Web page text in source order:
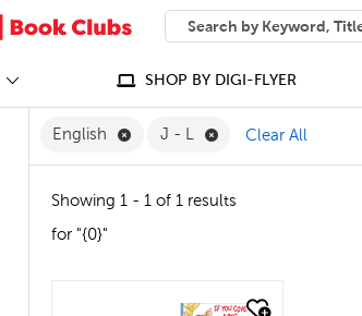
SEARCH
What can we help you find?
SHOP BY DIGI-FLYER
English Remove English Filter
J - L Remove J - L Filter
Clear All
Showing 1 - 1 of 1 results
for "{0}"